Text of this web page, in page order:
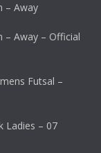
– Away
– Away – Official
Futsal –
Ladies – 07